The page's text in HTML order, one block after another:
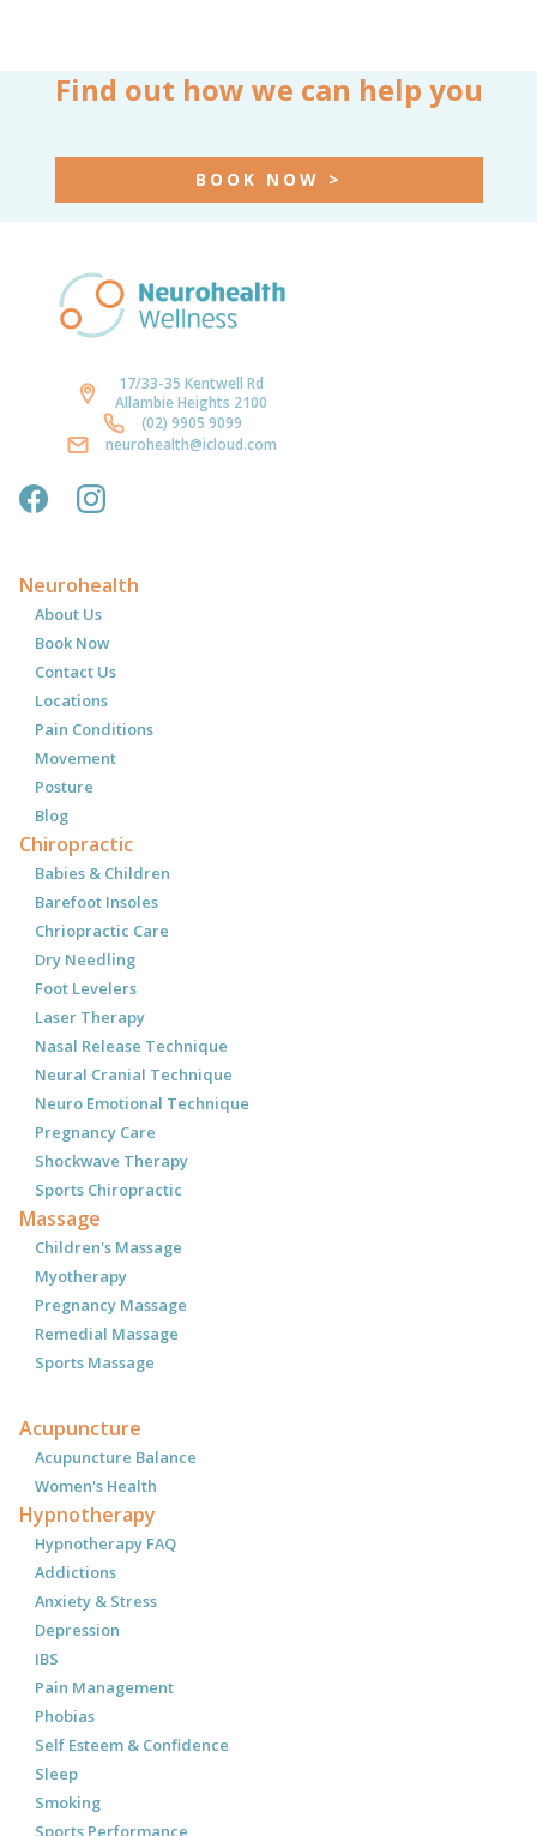
Find out how we can help you
BOOK NOW >
17/33-35 Kentwell Rd
Allambie Heights 2100
(02) 9905 9099
neurohealth@icloud.com
Neurohealth
About Us
Book Now
Contact Us
Locations
Pain Conditions
Movement
Posture
Blog
Chiropractic
Babies & Children
Barefoot Insoles
Chriopractic Care
Dry Needling
Foot Levelers
Laser Therapy
Nasal Release Technique
Neural Cranial Technique
Neuro Emotional Technique
Pregnancy Care
Shockwave Therapy
Sports Chiropractic
Massage
Children's Massage
Myotherapy
Pregnancy Massage
Remedial Massage
Sports Massage
Acupuncture
Acupuncture Balance
Women's Health
Hypnotherapy
Hypnotherapy FAQ
Addictions
Anxiety & Stress
Depression
IBS
Pain Management
Phobias
Self Esteem & Confidence
Sleep
Smoking
Sports Performance